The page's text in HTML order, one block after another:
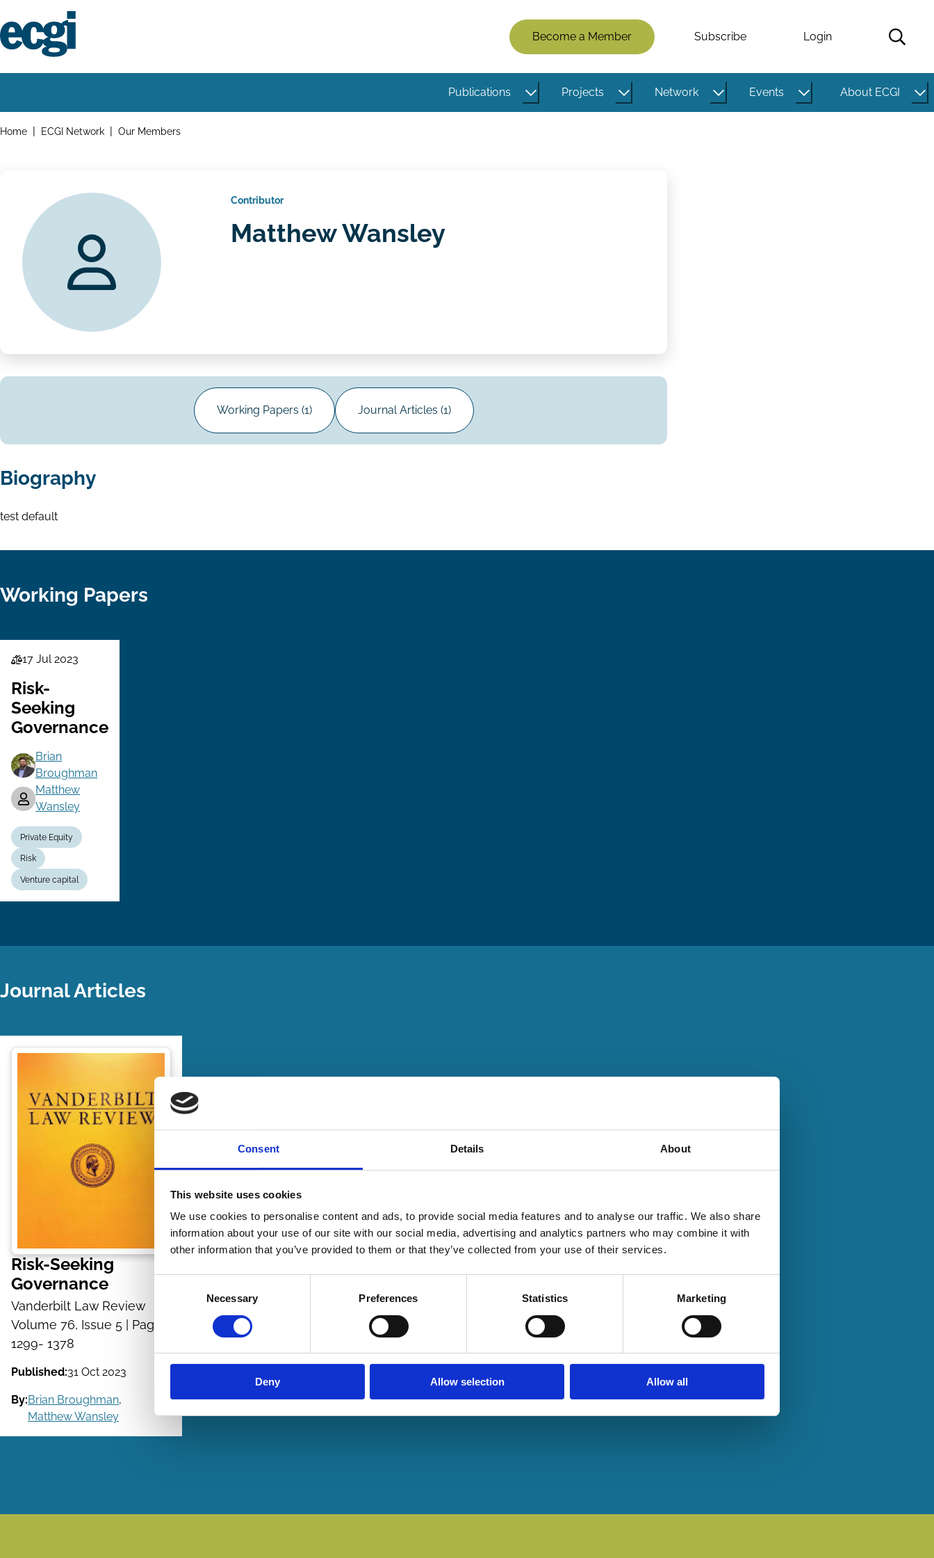
Consent Details About
This website uses cookies
We use cookies to personalise content and ads, to provide social media features and to analyse our traffic. We also share
information about your use of our site with our social media, advertising and analytics partners who may combine it with
other information that you’ve provided to them or that they’ve collected from your use of their services.
Necessary Preferences Statistics Marketing
Deny Allow selection Allow all
to
main
Members
Menu
(Logged
Out)
Become a Member Subscribe Login
navigation
Publications Projects Network Events About ECGI
Breadcrumbs
Home ECGI Network Our Members
Contributor
Matthew Wansley
Working Papers (1) Journal Articles (1)
Biography
test default
Working Papers
Law
Series
17 Jul 2023
Risk-
Seeking
Governance
Brian
Broughman
Matthew
Wansley
Private Equity
Risk
Venture capital
Journal Articles
Risk-Seeking
Governance
Vanderbilt Law Review
Volume 76, Issue 5 | Pages
1299- 1378
Published:31 Oct 2023
By:Brian Broughman,
Matthew Wansley